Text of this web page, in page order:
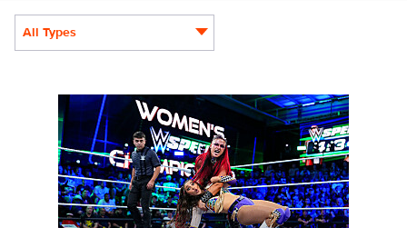
All Types
NXT2031_22505_f.JPG